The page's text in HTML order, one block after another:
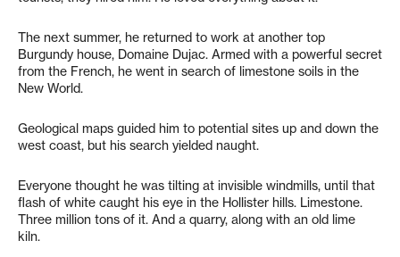
The next summer, he returned to work at another top
Burgundy house, Domaine Dujac. Armed with a powerful secret
from the French, he went in search of limestone soils in the
New World.
Geological maps guided him to potential sites up and down the
west coast, but his search yielded naught.
Everyone thought he was tilting at invisible windmills, until that
flash of white caught his eye in the Hollister hills. Limestone.
Three million tons of it. And a quarry, along with an old lime
kiln.